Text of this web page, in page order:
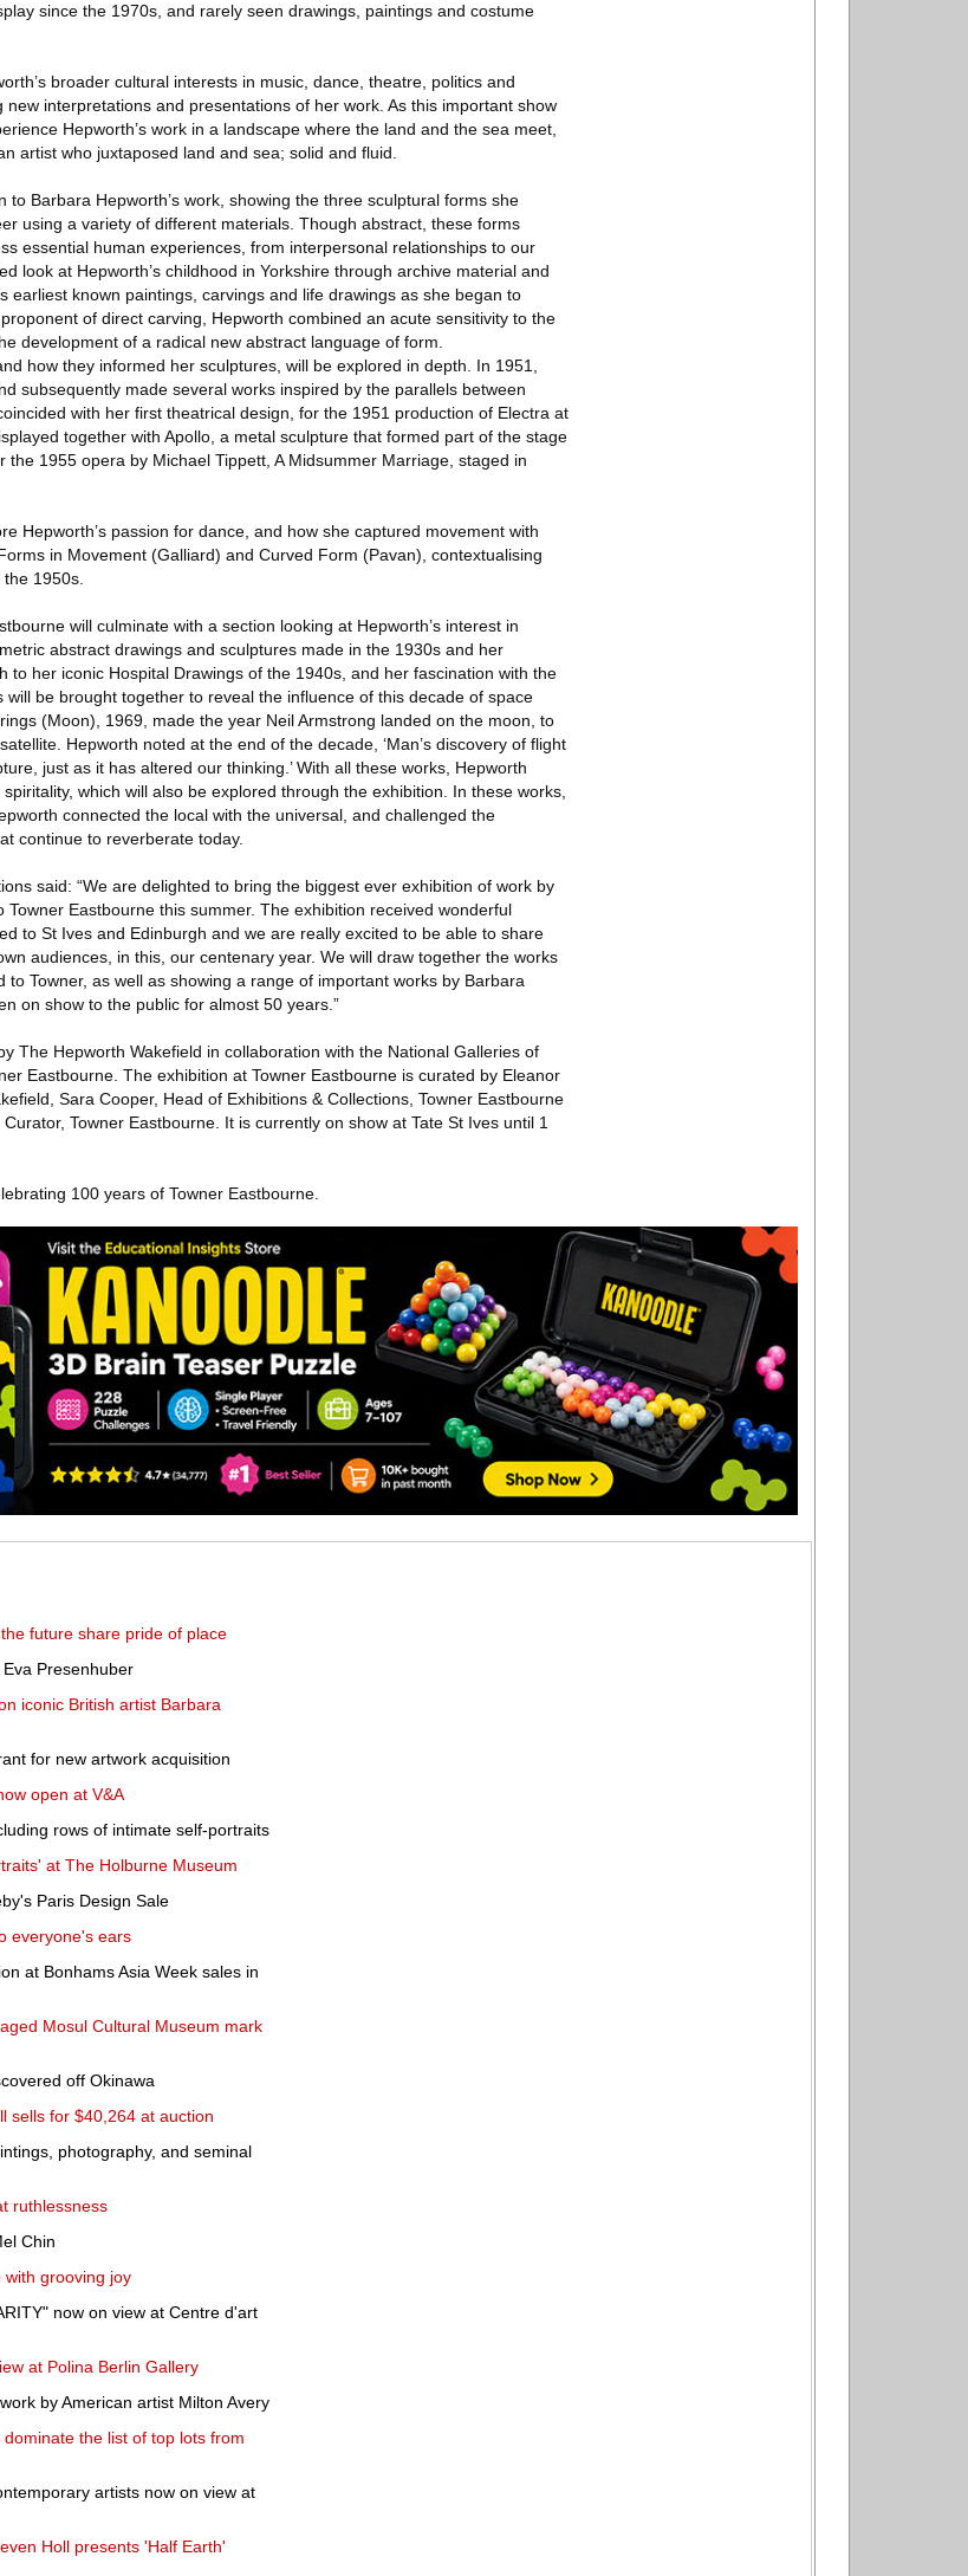
since the 1970s, and rarely seen drawings, paintings and costume
broader cultural interests in music, dance, theatre, politics and
interpretations and presentations of her work. As this important show
Hepworth’s work in a landscape where the land and the sea meet,
artist who juxtaposed land and sea; solid and fluid.
Barbara Hepworth’s work, showing the three sculptural forms she
using a variety of different materials. Though abstract, these forms
essential human experiences, from interpersonal relationships to our
look at Hepworth’s childhood in Yorkshire through archive material and
earliest known paintings, carvings and life drawings as she began to
of direct carving, Hepworth combined an acute sensitivity to the
development of a radical new abstract language of form.
how they informed her sculptures, will be explored in depth. In 1951,
subsequently made several works inspired by the parallels between
with her first theatrical design, for the 1951 production of Electra at
together with Apollo, a metal sculpture that formed part of the stage
1955 opera by Michael Tippett, A Midsummer Marriage, staged in
Hepworth’s passion for dance, and how she captured movement with
in Movement (Galliard) and Curved Form (Pavan), contextualising
1950s.
will culminate with a section looking at Hepworth’s interest in
abstract drawings and sculptures made in the 1930s and her
to her iconic Hospital Drawings of the 1940s, and her fascination with the
be brought together to reveal the influence of this decade of space
(Moon), 1969, made the year Neil Armstrong landed on the moon, to
Hepworth noted at the end of the decade, ‘Man’s discovery of flight
just as it has altered our thinking.’ With all these works, Hepworth
which will also be explored through the exhibition. In these works,
connected the local with the universal, and challenged the
continue to reverberate today.
said: “We are delighted to bring the biggest ever exhibition of work by
Eastbourne this summer. The exhibition received wonderful
to St Ives and Edinburgh and we are really excited to be able to share
audiences, in this, our centenary year. We will draw together the works
to Towner, as well as showing a range of important works by Barbara
on show to the public for almost 50 years.”
The Hepworth Wakefield in collaboration with the National Galleries of
Eastbourne. The exhibition at Towner Eastbourne is curated by Eleanor
Sara Cooper, Head of Exhibitions & Collections, Towner Eastbourne
Towner Eastbourne. It is currently on show at Tate St Ives until 1
100 years of Towner Eastbourne.
future share pride of place
Presenhuber
iconic British artist Barbara
for new artwork acquisition
open at V&A
rows of intimate self-portraits
at The Holburne Museum
Paris Design Sale
everyone's ears
at Bonhams Asia Week sales in
Mosul Cultural Museum mark
off Okinawa
sells for $40,264 at auction
photography, and seminal
ruthlessness
Chin
grooving joy
now on view at Centre d'art
at Polina Berlin Gallery
by American artist Milton Avery
the list of top lots from
artists now on view at
Holl presents 'Half Earth'